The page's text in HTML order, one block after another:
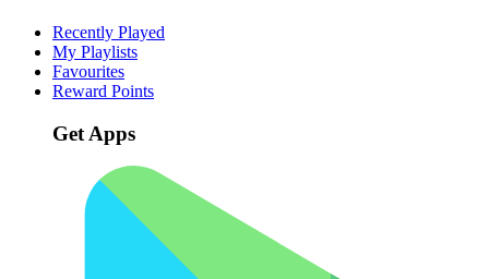
Recently Played
My Playlists
Favourites
Reward Points
Get Apps